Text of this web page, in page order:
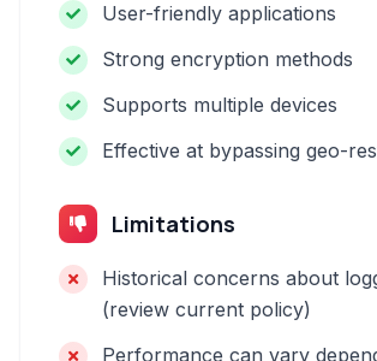
User-friendly applications
Strong encryption methods
Supports multiple devices
Effective at bypassing geo-
Limitations
Historical concerns about
(review current policy)
Performance can vary